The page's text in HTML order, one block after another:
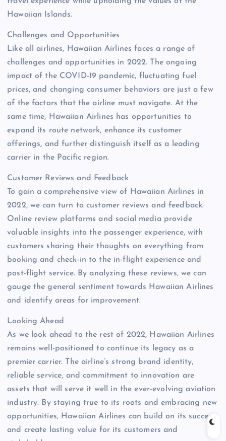
Hawaiian Islands.
Challenges and Opportunities
Like all airlines, Hawaiian Airlines faces a range of
challenges and opportunities in 2022. The ongoing
impact of the COVID-19 pandemic, fluctuating fuel
prices, and changing consumer behaviors are just a few
of the factors that the airline must navigate. At the
same time, Hawaiian Airlines has opportunities to
expand its route network, enhance its customer
offerings, and further distinguish itself as a leading
carrier in the Pacific region.
Customer Reviews and Feedback
To gain a comprehensive view of Hawaiian Airlines in
2022, we can turn to customer reviews and feedback.
Online review platforms and social media provide
valuable insights into the passenger experience, with
customers sharing their thoughts on everything from
booking and check-in to the in-flight experience and
post-flight service. By analyzing these reviews, we can
gauge the general sentiment towards Hawaiian Airlines
and identify areas for improvement.
Looking Ahead
As we look ahead to the rest of 2022, Hawaiian Airlines
remains well-positioned to continue its legacy as a
premier carrier. The airline’s strong brand identity,
reliable service, and commitment to innovation are
assets that will serve it well in the ever-evolving aviation
industry. By staying true to its roots and embracing new
opportunities, Hawaiian Airlines can build on its success
and create lasting value for its customers and